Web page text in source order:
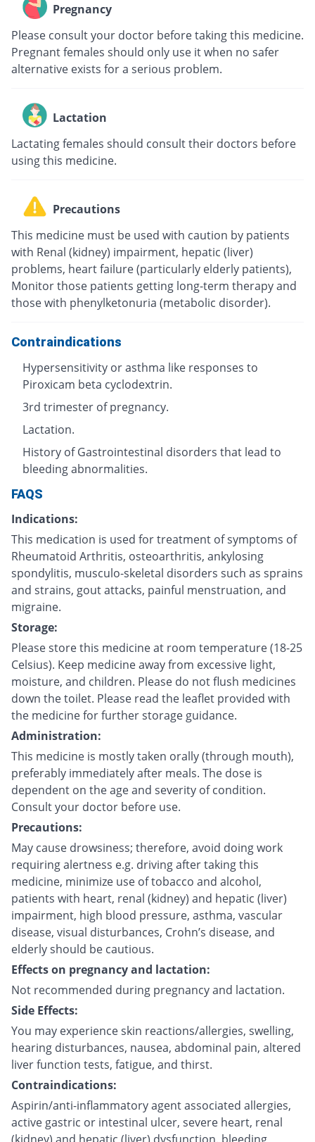
Pregnancy
Please consult your doctor before taking this medicine.
Pregnant females should only use it when no safer
alternative exists for a serious problem.
Lactation
Lactating females should consult their doctors before
using this medicine.
Precautions
This medicine must be used with caution by patients
with Renal (kidney) impairment, hepatic (liver)
problems, heart failure (particularly elderly patients),
Monitor those patients getting long-term therapy and
those with phenylketonuria (metabolic disorder).
Contraindications
Hypersensitivity or asthma like responses to
Piroxicam beta cyclodextrin.
3rd trimester of pregnancy.
Lactation.
History of Gastrointestinal disorders that lead to
bleeding abnormalities.
FAQS
Indications:
This medication is used for treatment of symptoms of
Rheumatoid Arthritis, osteoarthritis, ankylosing
spondylitis, musculo-skeletal disorders such as sprains
and strains, gout attacks, painful menstruation, and
migraine.
Storage:
Please store this medicine at room temperature (18-25
Celsius). Keep medicine away from excessive light,
moisture, and children. Please do not flush medicines
down the toilet. Please read the leaflet provided with
the medicine for further storage guidance.
Administration:
This medicine is mostly taken orally (through mouth),
preferably immediately after meals. The dose is
dependent on the age and severity of condition.
Consult your doctor before use.
Precautions:
May cause drowsiness; therefore, avoid doing work
requiring alertness e.g. driving after taking this
medicine, minimize use of tobacco and alcohol,
patients with heart, renal (kidney) and hepatic (liver)
impairment, high blood pressure, asthma, vascular
disease, visual disturbances, Crohn’s disease, and
elderly should be cautious.
Effects on pregnancy and lactation:
Not recommended during pregnancy and lactation.
Side Effects:
You may experience skin reactions/allergies, swelling,
hearing disturbances, nausea, abdominal pain, altered
liver function tests, fatigue, and thirst.
Contraindications:
Aspirin/anti-inflammatory agent associated allergies,
active gastric or intestinal ulcer, severe heart, renal